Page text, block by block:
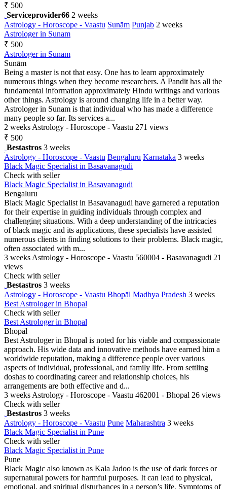
₹ 500
Serviceprovider66 2 weeks
Astrology - Horoscope - Vaastu Sunām Punjab 2 weeks
Astrologer in Sunam
₹ 500
Astrologer in Sunam
Sunām
Being a master is not that easy. One has to learn approximately
numerous things when they become researchers. A Pandit has all the
fundamental information approximately Hindu writings and various
other things. Astrology is around changing life in a better way.
Astrologer in Sunam is that individual who has made a difference
many people so far. Its services a...
2 weeks Astrology - Horoscope - Vaastu 271 views
₹ 500
Bestastros 3 weeks
Astrology - Horoscope - Vaastu Bengaluru Karnataka 3 weeks
Black Magic Specialist in Basavanagudi
Check with seller
Black Magic Specialist in Basavanagudi
Bengaluru
Black Magic Specialist in Basavanagudi have garnered a reputation
for their expertise in guiding individuals through complex and
challenging situations. With a deep understanding of the intricacies
of black magic and its applications, these specialists have assisted
numerous clients in finding solutions to their problems. Black magic,
often associated with m...
3 weeks Astrology - Horoscope - Vaastu 560004 - Basavanagudi 21
views
Check with seller
Bestastros 3 weeks
Astrology - Horoscope - Vaastu Bhopāl Madhya Pradesh 3 weeks
Best Astrologer in Bhopal
Check with seller
Best Astrologer in Bhopal
Bhopāl
Best Astrologer in Bhopal is noted for his viable and compassionate
approach. His wide data and innovative methods have earned him a
worldwide reputation, making a difference people over various
aspects of individual, professional, and family life. From settling
doshas to coordinating career and relationship choices, his
arrangements are both effective and d...
3 weeks Astrology - Horoscope - Vaastu 462001 - Bhopal 26 views
Check with seller
Bestastros 3 weeks
Astrology - Horoscope - Vaastu Pune Maharashtra 3 weeks
Black Magic Specialist in Pune
Check with seller
Black Magic Specialist in Pune
Pune
Black Magic also known as Kala Jadoo is the use of dark forces or
supernatural powers for harmful purposes. It can lead to physical,
emotional, and spiritual disturbances in a person’s life. Symptoms of